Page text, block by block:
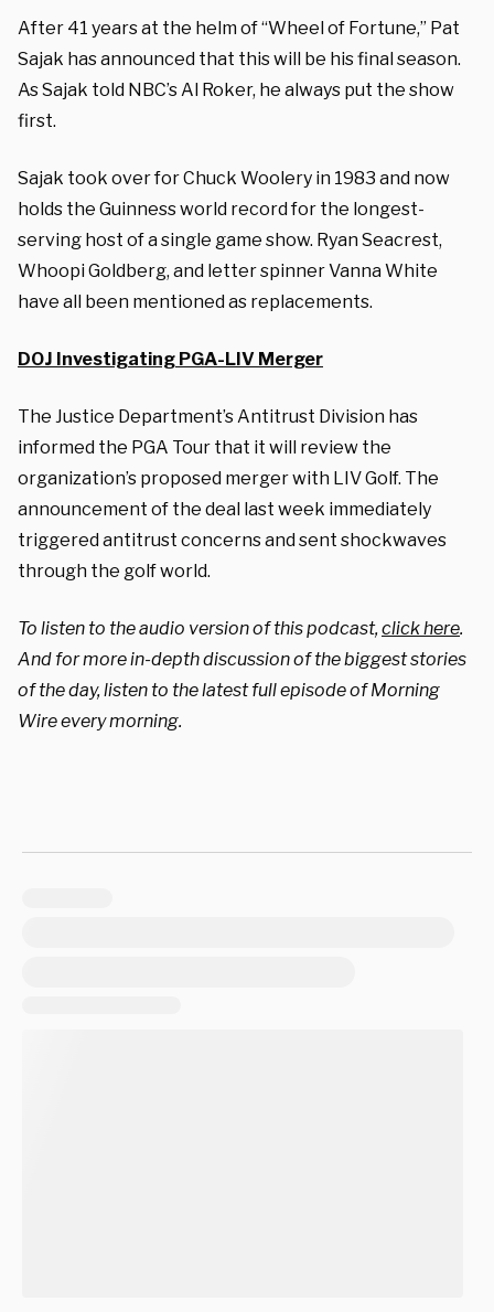
After 41 years at the helm of “Wheel of Fortune,” Pat
Sajak has announced that this will be his final season.
As Sajak told NBC’s Al Roker, he always put the show
first.
Sajak took over for Chuck Woolery in 1983 and now
holds the Guinness world record for the longest-
serving host of a single game show. Ryan Seacrest,
Whoopi Goldberg, and letter spinner Vanna White
have all been mentioned as replacements.
DOJ Investigating PGA-LIV Merger
The Justice Department’s Antitrust Division has
informed the PGA Tour that it will review the
organization’s proposed merger with LIV Golf. The
announcement of the deal last week immediately
triggered antitrust concerns and sent shockwaves
through the golf world.
To listen to the audio version of this podcast,click here.
And for more in-depth discussion of the biggest stories
of the day, listen to the latest full episode of Morning
Wire every morning.